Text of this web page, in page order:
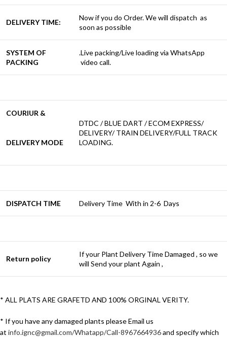
DELIVERY TIME:
Now if you do Order. We will dispatch as
soon as possible
SYSTEM OF
PACKING
.Live packing/Live loading via WhatsApp
video call.
COURIUR &
DELIVERY MODE
DTDC / BLUE DART / ECOM EXPRESS/
DELIVERY/ TRAIN DELIVERY/FULL TRACK
LOADING.
DISPATCH TIME Delivery Time With in 2-6 Days
Return policy
If your Plant Delivery Time Damaged , so we
will Send your plant Again ,
* ALL PLATS ARE GRAFETD AND 100% ORGINAL VERITY.
* If you have any damaged plants please Email us
at info.ignc@gmail.com/Whatapp/Call-8967664936and specify which